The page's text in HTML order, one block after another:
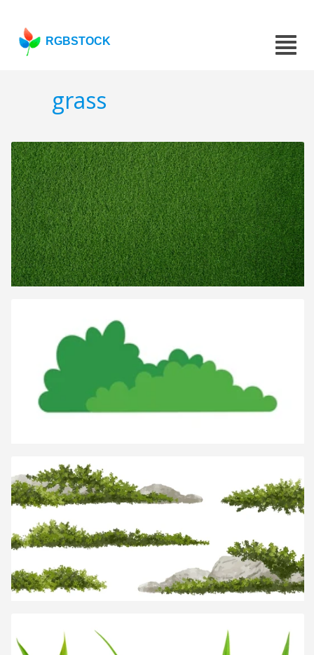
RGBSTOCK
grass